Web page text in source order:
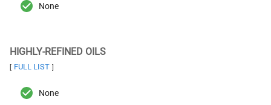
None
HIGHLY-REFINED OILS
[ FULL LIST ]
None